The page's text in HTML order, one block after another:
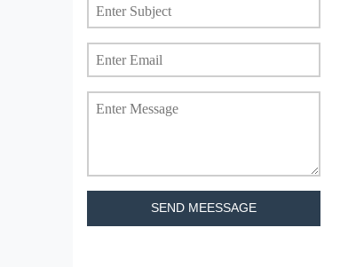
SEND MEESSAGE